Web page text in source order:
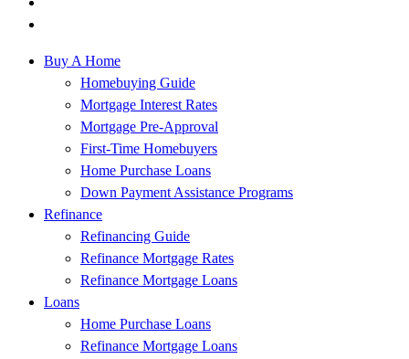
Buy A Home
Homebuying Guide
Mortgage Interest Rates
Mortgage Pre-Approval
First-Time Homebuyers
Home Purchase Loans
Down Payment Assistance Programs
Refinance
Refinancing Guide
Refinance Mortgage Rates
Refinance Mortgage Loans
Loans
Home Purchase Loans
Refinance Mortgage Loans